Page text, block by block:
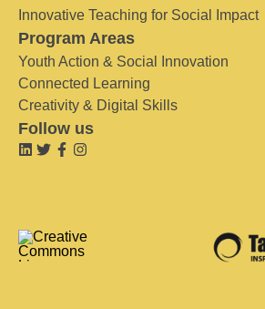
Innovative Teaching for Social Impact
Program Areas
Youth Action & Social Innovation
Connected Learning
Creativity & Digital Skills
Follow us